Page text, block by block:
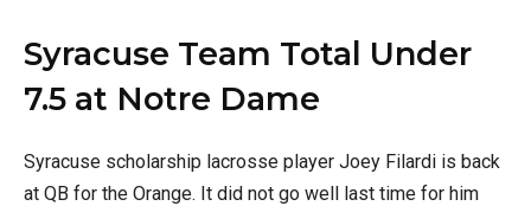
Syracuse Team Total Under
7.5 at Notre Dame
Syracuse scholarship lacrosse player Joey Filardi is back
at QB for the Orange. It did not go well last time for him